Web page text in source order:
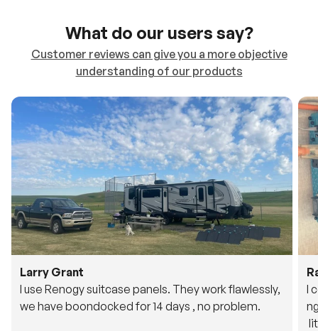
What do our users say?
Customer reviews can give you a more objective
understanding of our products
Larry Grant
I use Renogy suitcase panels. They work flawlessly,
we have boondocked for 14 days , no problem.
I